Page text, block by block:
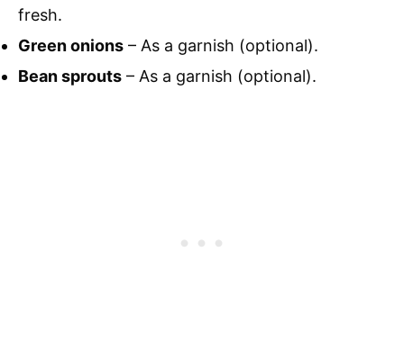
fresh.
Green onions – As a garnish (optional).
Bean sprouts – As a garnish (optional).